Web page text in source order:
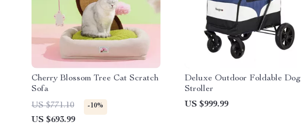
Cherry Blossom Tree Cat Scratch
Sofa
US $771.10
-10%
US $693.99
Deluxe Outdoor Foldable Dog
Stroller
US $999.99